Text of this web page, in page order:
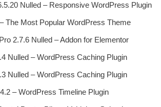
Nulled – Responsive WordPress Plugin
The Most Popular WordPress Theme
2.7.6 Nulled – Addon for Elementor
Nulled – WordPress Caching Plugin
Nulled – WordPress Caching Plugin
– WordPress Timeline Plugin